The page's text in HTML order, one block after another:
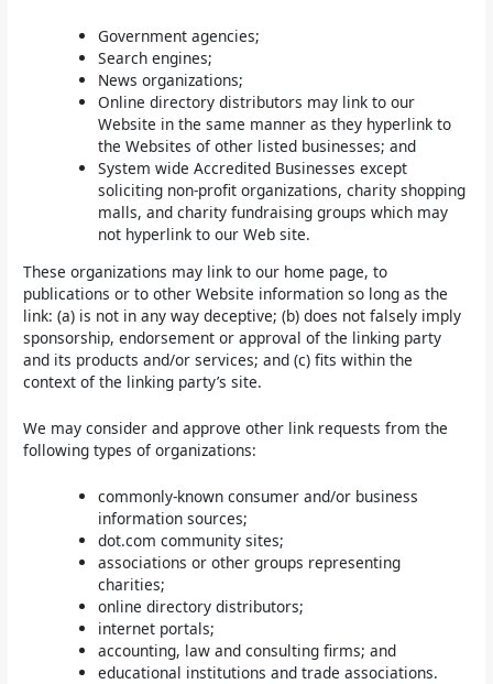
Government agencies;
Search engines;
News organizations;
Online directory distributors may link to our
Website in the same manner as they hyperlink to
the Websites of other listed businesses; and
System wide Accredited Businesses except
soliciting non-profit organizations, charity shopping
malls, and charity fundraising groups which may
not hyperlink to our Web site.
These organizations may link to our home page, to
publications or to other Website information so long as the
link: (a) is not in any way deceptive; (b) does not falsely imply
sponsorship, endorsement or approval of the linking party
and its products and/or services; and (c) fits within the
context of the linking party’s site.
We may consider and approve other link requests from the
following types of organizations:
commonly-known consumer and/or business
information sources;
dot.com community sites;
associations or other groups representing
charities;
online directory distributors;
internet portals;
accounting, law and consulting firms; and
educational institutions and trade associations.